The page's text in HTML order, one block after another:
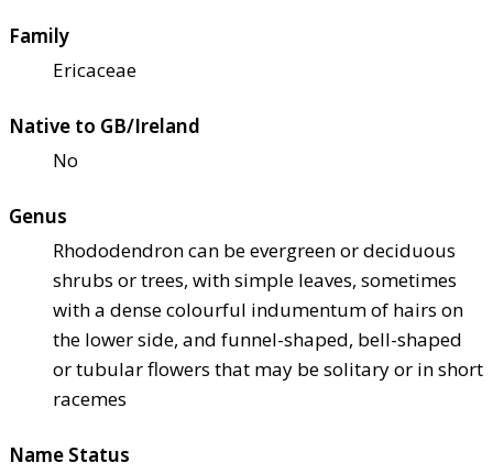
Family
Ericaceae
Native to GB/Ireland
No
Genus
Rhododendron can be evergreen or deciduous
shrubs or trees, with simple leaves, sometimes
with a dense colourful indumentum of hairs on
the lower side, and funnel-shaped, bell-shaped
or tubular flowers that may be solitary or in short
racemes
Name Status